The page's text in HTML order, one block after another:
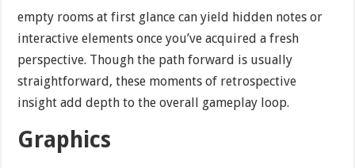
empty rooms at first glance can yield hidden notes or
interactive elements once you’ve acquired a fresh
perspective. Though the path forward is usually
straightforward, these moments of retrospective
insight add depth to the overall gameplay loop.
Graphics